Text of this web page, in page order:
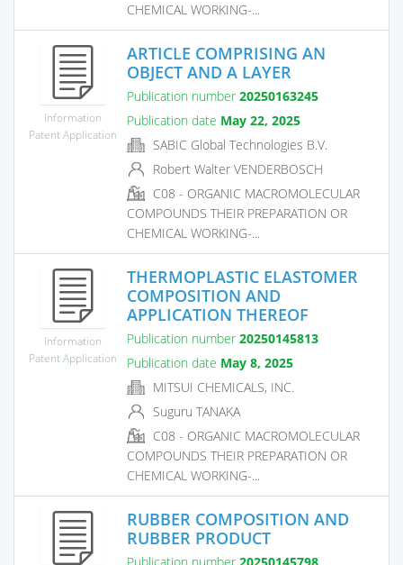
CHEMICAL WORKING-...
Information
Patent Application
ARTICLE COMPRISING AN
OBJECT AND A LAYER
Publication number 20250163245
Publication date May 22, 2025
SABIC Global Technologies B.V.
Robert Walter VENDERBOSCH
C08 - ORGANIC MACROMOLECULAR
COMPOUNDS THEIR PREPARATION OR
CHEMICAL WORKING-...
Information
Patent Application
THERMOPLASTIC ELASTOMER
COMPOSITION AND
APPLICATION THEREOF
Publication number 20250145813
Publication date May 8, 2025
MITSUI CHEMICALS, INC.
Suguru TANAKA
C08 - ORGANIC MACROMOLECULAR
COMPOUNDS THEIR PREPARATION OR
CHEMICAL WORKING-...
RUBBER COMPOSITION AND
RUBBER PRODUCT
Publication number 20250145798